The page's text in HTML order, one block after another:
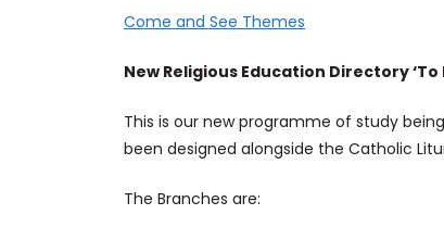
Come and See Themes
New Religious Education Directory
This is our new programme of study
been designed alongside the Catholic
The Branches are: